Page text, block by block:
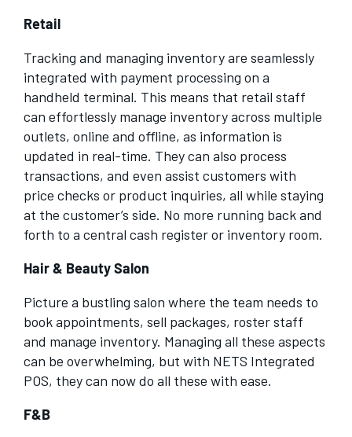
Retail
Tracking and managing inventory are seamlessly
integrated with payment processing on a
handheld terminal. This means that retail staff
can effortlessly manage inventory across multiple
outlets, online and offline, as information is
updated in real-time. They can also process
transactions, and even assist customers with
price checks or product inquiries, all while staying
at the customer’s side. No more running back and
forth to a central cash register or inventory room.
Hair & Beauty Salon
Picture a bustling salon where the team needs to
book appointments, sell packages, roster staff
and manage inventory. Managing all these aspects
can be overwhelming, but with NETS Integrated
POS, they can now do all these with ease.
F&B